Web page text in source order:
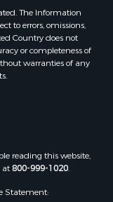
OK
OK
OK
TX
OK
OK
TX
OK
OK
The Information
to errors, omissions,
Country does not
or completeness of
warranties of any
reading this website,
at800-999-1020.
Statement: